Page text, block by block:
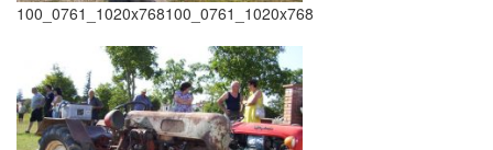
100_0761_1020x768100_0761_1020x768